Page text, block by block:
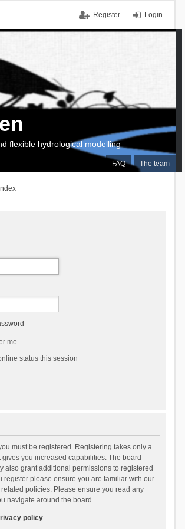
Login
Register
FAQ The team
flexible hydrological modelling
me
status this session
must be registered. Registering takes only a
gives you increased capabilities. The board
also grant additional permissions to registered
register please ensure you are familiar with our
policies. Please ensure you read any
navigate around the board.
policy